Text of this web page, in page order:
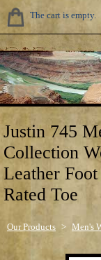
The cart is empty.
Justin 745
Collection
Leather
Rated Toe
Our Products > Men's